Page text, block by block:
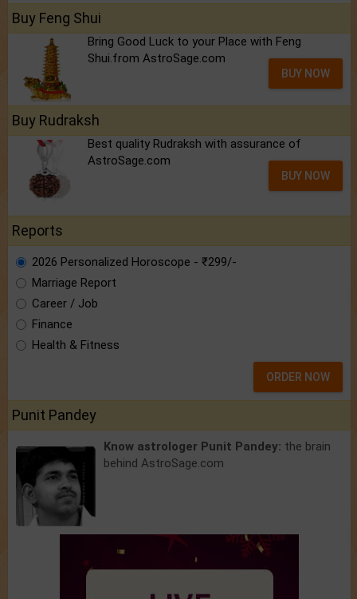
Buy Feng Shui
Bring Good Luck to your Place with Feng
Shui.from AstroSage.com
BUY NOW
Buy Rudraksh
Best quality Rudraksh with assurance of
AstroSage.com
BUY NOW
Reports
2026 Personalized Horoscope - ₹299/-
Marriage Report
Career / Job
Finance
Health & Fitness
ORDER NOW
Punit Pandey
Know astrologer Punit Pandey: the brain
behind AstroSage.com